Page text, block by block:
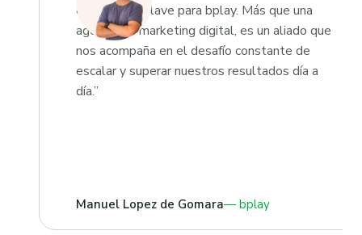
estratégico clave para bplay. Más que una
agencia de marketing digital, es un aliado que
nos acompaña en el desafío constante de
escalar y superar nuestros resultados día a
día.”
Manuel Lopez de Gomara bplay